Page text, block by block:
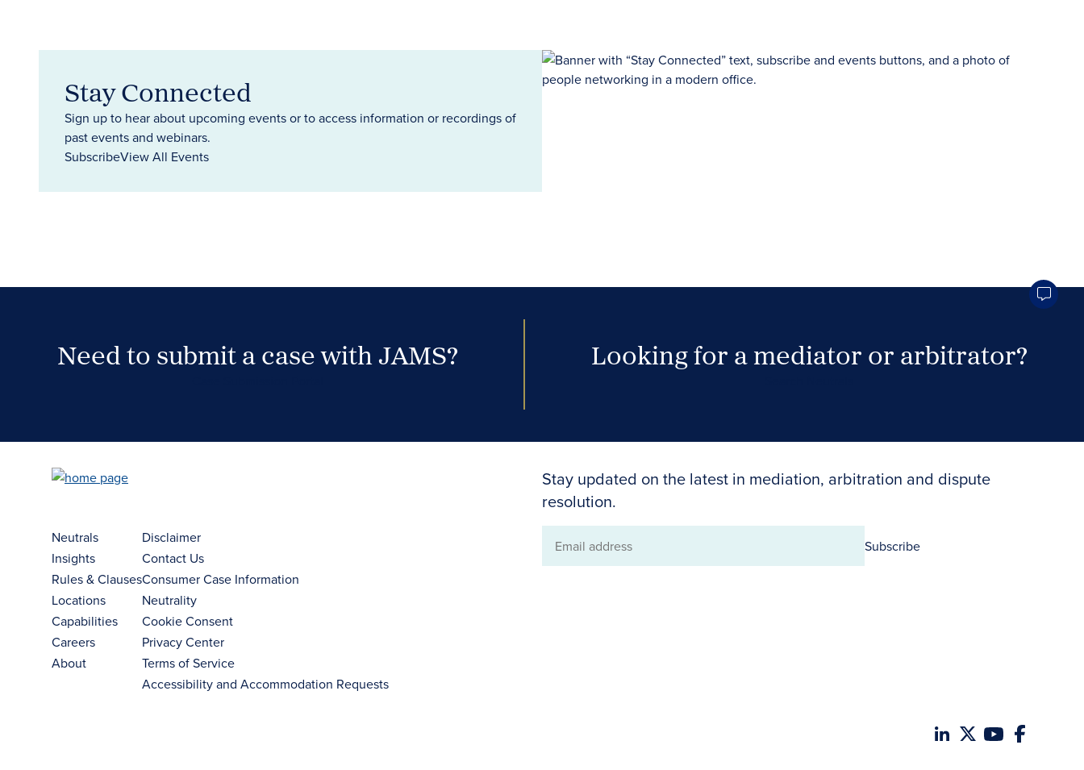
Stay Connected
Sign up to hear about upcoming events or to access information or recordings of
past events and webinars.
SubscribeView All Events
Need to submit a case with JAMS? Looking for a mediator or arbitrator?
Stay updated on the latest in mediation, arbitration and dispute
resolution.
Email
Subscribe
Neutrals
Insights
Rules & Clauses
Locations
Capabilities
Careers
About
Disclaimer
Contact Us
Consumer Case Information
Neutrality
Cookie Consent
Privacy Center
Terms of Service
Accessibility and Accommodation Requests